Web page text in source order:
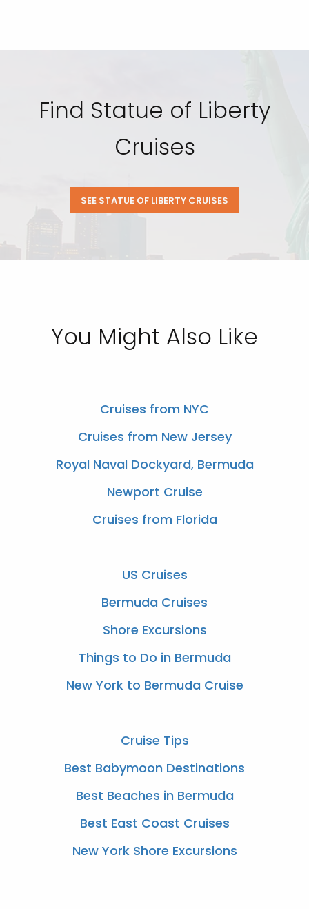
Find Statue of Liberty
Cruises
SEE STATUE OF LIBERTY CRUISES
You Might Also Like
Cruises from NYC
Cruises from New Jersey
Royal Naval Dockyard, Bermuda
Newport Cruise
Cruises from Florida
US Cruises
Bermuda Cruises
Shore Excursions
Things to Do in Bermuda
New York to Bermuda Cruise
Cruise Tips
Best Babymoon Destinations
Best Beaches in Bermuda
Best East Coast Cruises
New York Shore Excursions